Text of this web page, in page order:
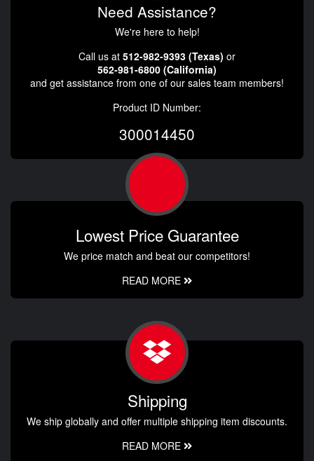
Need Assistance?
We're here to help!
Call us at 512-982-9393 (Texas) or
562-981-6800 (California)
and get assistance from one of our sales team members!
Product ID Number:
300014450
Lowest Price Guarantee
We price match and beat our competitors!
READ MORE
Shipping
We ship globally and offer multiple shipping item discounts.
READ MORE